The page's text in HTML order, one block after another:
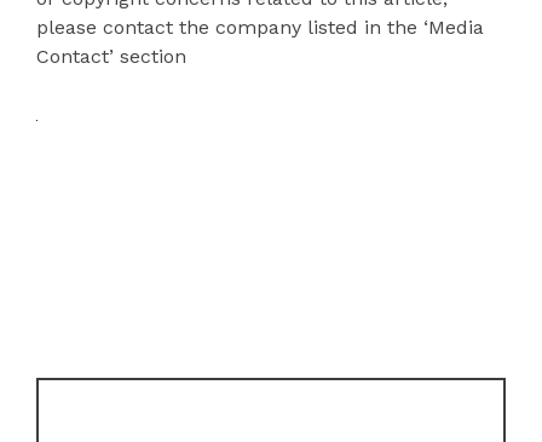
please contact the company listed in the ‘Media
Contact’ section